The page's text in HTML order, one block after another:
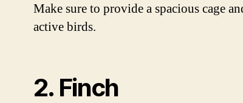
Make sure to provide a spacious cage
active birds.
2. Finch